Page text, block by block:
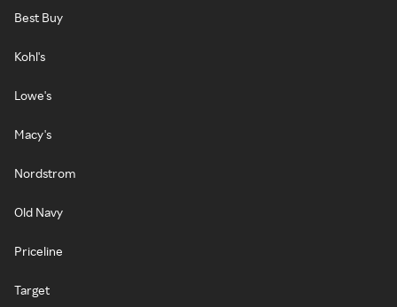
Best Buy
Kohl's
Lowe's
Macy's
Nordstrom
Old Navy
Priceline
Target